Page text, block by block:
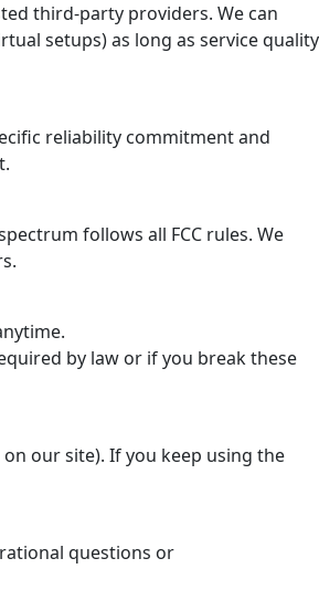
third-party providers. We can
setups) as long as service quality
reliability commitment and
follows all FCC rules. We
by law or if you break these
our site). If you keep using the
questions or